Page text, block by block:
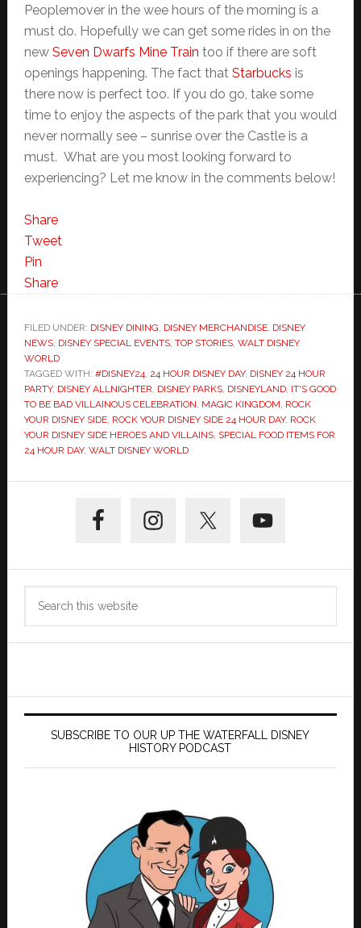
Peoplemover in the wee hours of the morning is a
must do. Hopefully we can get some rides in on the
new Seven Dwarfs Mine Train too if there are soft
openings happening. The fact that Starbucks is
there now is perfect too. If you do go, take some
time to enjoy the aspects of the park that you would
never normally see – sunrise over the Castle is a
must. What are you most looking forward to
experiencing? Let me know in the comments below!
Share
Tweet
Pin
Share
FILED UNDER: DISNEY DINING, DISNEY MERCHANDISE, DISNEY
NEWS, DISNEY SPECIAL EVENTS, TOP STORIES, WALT DISNEY
WORLD
TAGGED WITH: #DISNEY24, 24 HOUR DISNEY DAY, DISNEY 24 HOUR
PARTY, DISNEY ALLNIGHTER, DISNEY PARKS, DISNEYLAND, IT'S GOOD
TO BE BAD VILLAINOUS CELEBRATION, MAGIC KINGDOM, ROCK
YOUR DISNEY SIDE, ROCK YOUR DISNEY SIDE 24 HOUR DAY, ROCK
YOUR DISNEY SIDE HEROES AND VILLAINS, SPECIAL FOOD ITEMS FOR
24 HOUR DAY, WALT DISNEY WORLD
Sidebar
SUBSCRIBE TO OUR UP THE WATERFALL DISNEY
HISTORY PODCAST